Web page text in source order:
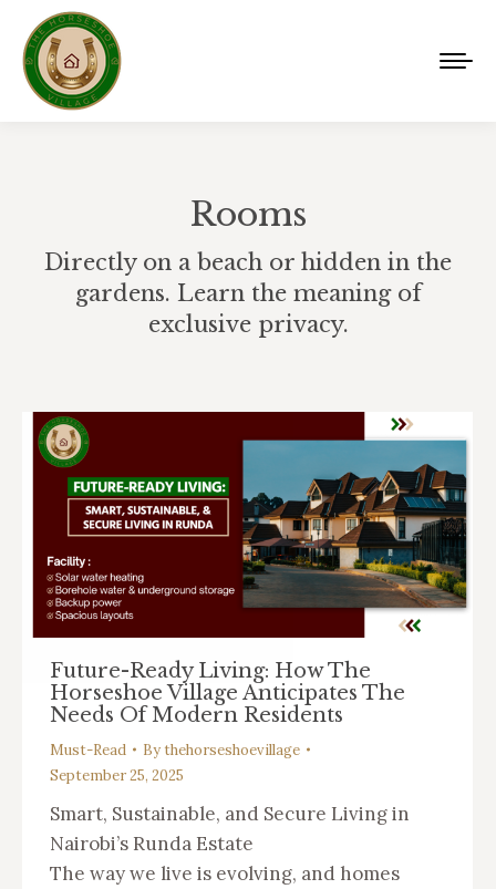
Rooms
Directly on a beach or hidden in the
gardens. Learn the meaning of
exclusive privacy.
Future-Ready Living: How The
Horseshoe Village Anticipates The
Needs Of Modern Residents
Must-Read Bythehorseshoevillage
September 25, 2025
Smart, Sustainable, and Secure Living in
Nairobi’s Runda Estate
The way we live is evolving, and homes